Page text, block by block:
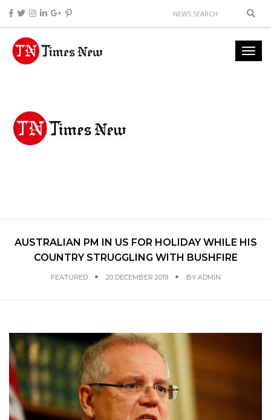
AUSTRALIAN PM IN US FOR HOLIDAY WHILE HIS
COUNTRY STRUGGLING WITH BUSHFIRE
FEATURED 20 DECEMBER 2019 BY ADMIN